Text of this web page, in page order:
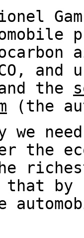
and
the
(the
we
the
that